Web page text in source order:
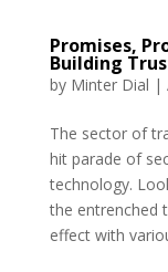
Promises,
Building
by Minter Dial |
The sector of
hit parade of
technology.
the entrenched
effect with